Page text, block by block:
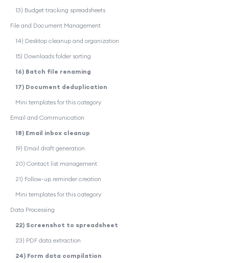
13) Budget tracking spreadsheets
File and Document Management
14) Desktop cleanup and organization
15) Downloads folder sorting
16) Batch file renaming
17) Document deduplication
Mini templates for this category
Email and Communication
18) Email inbox cleanup
19) Email draft generation
20) Contact list management
21) Follow-up reminder creation
Mini templates for this category
Data Processing
22) Screenshot to spreadsheet
23) PDF data extraction
24) Form data compilation